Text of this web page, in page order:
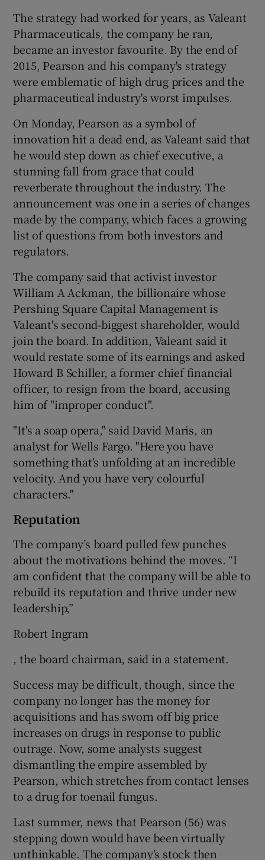
Show History sub sections
Show Sponsored sub sections
The strategy had worked for years, as Valeant
Pharmaceuticals, the company he ran,
became an investor favourite. By the end of
2015, Pearson and his company's strategy
were emblematic of high drug prices and the
pharmaceutical industry's worst impulses.
On Monday, Pearson as a symbol of
innovation hit a dead end, as Valeant said that
he would step down as chief executive, a
stunning fall from grace that could
reverberate throughout the industry. The
announcement was one in a series of changes
made by the company, which faces a growing
list of questions from both investors and
regulators.
The company said that activist investor
William A Ackman, the billionaire whose
Pershing Square Capital Management is
Valeant's second-biggest shareholder, would
join the board. In addition, Valeant said it
would restate some of its earnings and asked
Howard B Schiller, a former chief financial
officer, to resign from the board, accusing
him of "improper conduct".
"It's a soap opera," said David Maris, an
analyst for Wells Fargo. "Here you have
something that's unfolding at an incredible
velocity. And you have very colourful
characters."
Reputation
The company’s board pulled few punches
about the motivations behind the moves. “I
am confident that the company will be able to
rebuild its reputation and thrive under new
leadership,”
Robert Ingram
, the board chairman, said in a statement.
Success may be difficult, though, since the
company no longer has the money for
acquisitions and has sworn off big price
increases on drugs in response to public
outrage. Now, some analysts suggest
dismantling the empire assembled by
Pearson, which stretches from contact lenses
to a drug for toenail fungus.
Last summer, news that Pearson (56) was
stepping down would have been virtually
unthinkable. The company’s stock then